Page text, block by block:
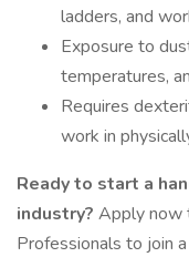
ladders, and
Exposure to
temperatures,
Requires
work in
Ready to start a
industry? Apply now
Professionals to join